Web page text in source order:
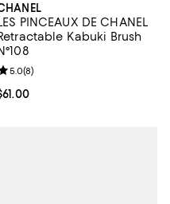
PINCEAUX DE CHANEL
Kabuki Brush
price $61.00; ;
rating: 5.0 out of 5; 8
5.0(8)